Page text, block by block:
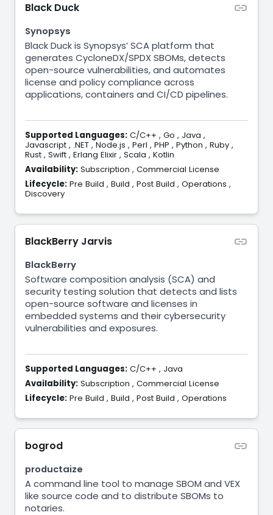
Black Duck
Synopsys
Black Duck is Synopsys’ SCA platform that
generates CycloneDX/SPDX SBOMs, detects
open-source vulnerabilities, and automates
license and policy compliance across
applications, containers and CI/CD pipelines.
Supported Languages: C/C++ , Go , Java ,
Javascript , .NET , Node.js , Perl , PHP , Python , Ruby ,
Rust , Swift , Erlang Elixir , Scala , Kotlin
Availability: Subscription , Commercial License
Lifecycle: Pre Build , Build , Post Build , Operations ,
Discovery
BlackBerry Jarvis
BlackBerry
Software composition analysis (SCA) and
security testing solution that detects and lists
open-source software and licenses in
embedded systems and their cybersecurity
vulnerabilities and exposures.
Supported Languages: C/C++ , Java
Availability: Subscription , Commercial License
Lifecycle: Pre Build , Build , Post Build , Operations
bogrod
productaize
A command line tool to manage SBOM and VEX
like source code and to distribute SBOMs to
notaries.